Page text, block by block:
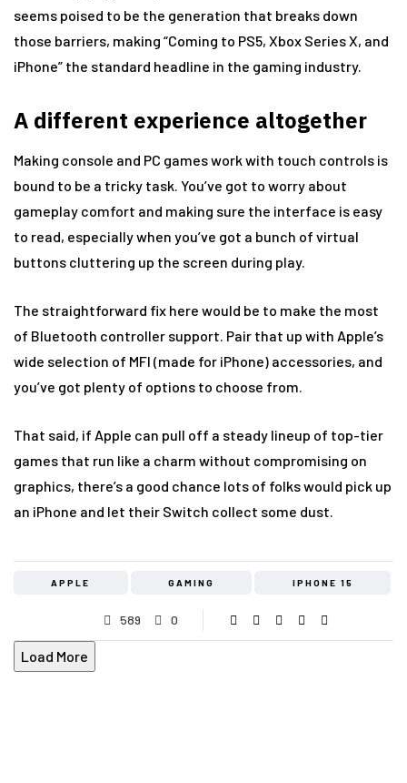
seems poised to be the generation that breaks down
those barriers, making “Coming to PS5, Xbox Series X, and
iPhone” the standard headline in the gaming industry.
A different experience altogether
Making console and PC games work with touch controls is
bound to be a tricky task. You’ve got to worry about
gameplay comfort and making sure the interface is easy
to read, especially when you’ve got a bunch of virtual
buttons cluttering up the screen during play.
The straightforward fix here would be to make the most
of Bluetooth controller support. Pair that up with Apple’s
wide selection of MFI (made for iPhone) accessories, and
you’ve got plenty of options to choose from.
That said, if Apple can pull off a steady lineup of top-tier
games that run like a charm without compromising on
graphics, there’s a good chance lots of folks would pick up
an iPhone and let their Switch collect some dust.
APPLE GAMING IPHONE 15
589 0
Load More